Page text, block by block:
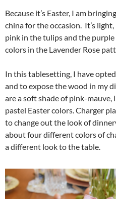
Because it’s Easter, I am
china for the occasion. It’s
pink in the tulips and the
colors in the Lavender Rose
In this tablesetting, I have
and to expose the wood in my
are a soft shade of pink-
pastel Easter colors. Charger
to change out the look of
about four different colors of
a different look to the table.